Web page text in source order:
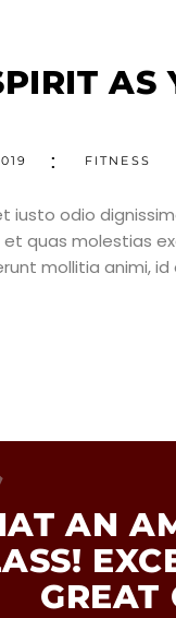
AS
FITNESS
iusto odio
quas molestias
mollitia animi,
AN
GREAT